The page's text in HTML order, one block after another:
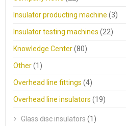
Insulator producting machine (3)
Insulator testing machines (22)
Knowledge Center(80)
Other(1)
Overhead line fittings (4)
Overhead line insulators (19)
Glass disc insulators (1)